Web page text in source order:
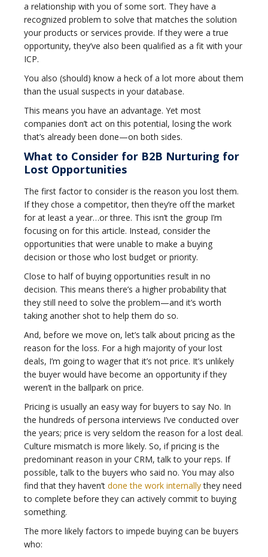
a relationship with you of some sort. They have a
recognized problem to solve that matches the solution
your products or services provide. If they were a true
opportunity, they’ve also been qualified as a fit with your
ICP.
You also (should) know a heck of a lot more about them
than the usual suspects in your database.
This means you have an advantage. Yet most
companies don’t act on this potential, losing the work
that’s already been done—on both sides.
What to Consider for B2B Nurturing for
Lost Opportunities
The first factor to consider is the reason you lost them.
If they chose a competitor, then they’re off the market
for at least a year…or three. This isn’t the group I’m
focusing on for this article. Instead, consider the
opportunities that were unable to make a buying
decision or those who lost budget or priority.
Close to half of buying opportunities result in no
decision. This means there’s a higher probability that
they still need to solve the problem—and it’s worth
taking another shot to help them do so.
And, before we move on, let’s talk about pricing as the
reason for the loss. For a high majority of your lost
deals, I’m going to wager that it’s not price. It’s unlikely
the buyer would have become an opportunity if they
weren’t in the ballpark on price.
Pricing is usually an easy way for buyers to say No. In
the hundreds of persona interviews I’ve conducted over
the years; price is very seldom the reason for a lost deal.
Culture mismatch is more likely. So, if pricing is the
predominant reason in your CRM, talk to your reps. If
possible, talk to the buyers who said no. You may also
find that they haven’t done the work internallythey need
to complete before they can actively commit to buying
something.
The more likely factors to impede buying can be buyers
who: